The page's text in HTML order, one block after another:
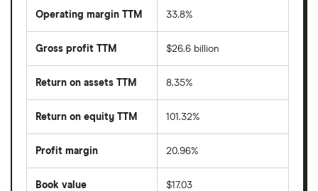
Operating margin TTM 33.8%
Gross profit TTM $26.6 billion
Return on assets TTM 8.35%
Return on equity TTM 101.32%
Profit margin 20.96%
Book value $17.03